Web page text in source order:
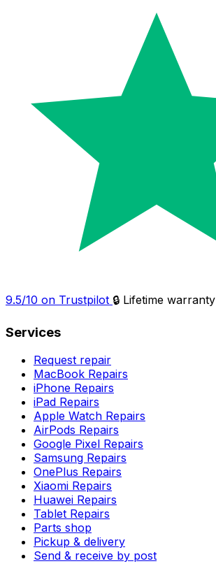
9.5/10 on Trustpilot 🔒 Lifetime warranty
Services
Request repair
MacBook Repairs
iPhone Repairs
iPad Repairs
Apple Watch Repairs
AirPods Repairs
Google Pixel Repairs
Samsung Repairs
OnePlus Repairs
Xiaomi Repairs
Huawei Repairs
Tablet Repairs
Parts shop
Pickup & delivery
Send & receive by post